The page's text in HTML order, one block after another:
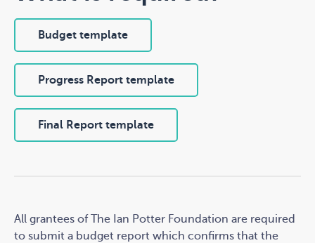
Budget template
Progress Report template
Final Report template
All grantees of The Ian Potter Foundation are required
to submit a budget report which confirms that the